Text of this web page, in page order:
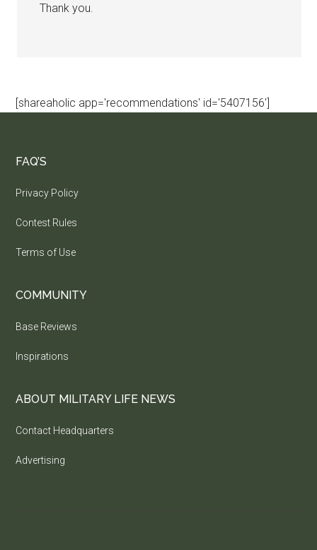
Thank you.
[shareaholic app='recommendations' id='5407156']
FAQ’S
Privacy Policy
Contest Rules
Terms of Use
COMMUNITY
Base Reviews
Inspirations
ABOUT MILITARY LIFE NEWS
Contact Headquarters
Advertising